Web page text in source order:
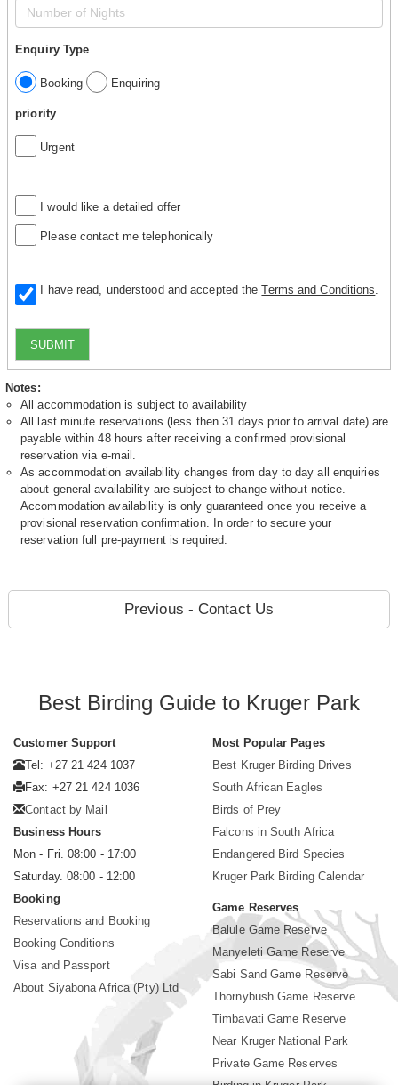
Enquiry Type
Booking Enquiring
priority
Urgent
I would like a detailed offer
Please contact me telephonically
I have read, understood and accepted theTerms and Conditions
SUBMIT
Notes:
All accommodation is subject to availability
All last minute reservations (less then 31 days prior to arrival date) are
payable within 48 hours after receiving a confirmed provisional
reservation via e-mail.
As accommodation availability changes from day to day all enquiries
about general availability are subject to change without notice.
Accommodation availability is only guaranteed once you receive a
provisional reservation confirmation. In order to secure your
reservation full pre-payment is required.
Previous - Contact Us
Best Birding Guide to Kruger Park
Customer Support
Tel: +27 21 424 1037
Fax: +27 21 424 1036
Contact by Mail
Business Hours
Mon - Fri. 08:00 - 17:00
Saturday. 08:00 - 12:00
Booking
Reservations and Booking
Booking Conditions
Visa and Passport
About Siyabona Africa (Pty) Ltd
Most Popular Pages
Best Kruger Birding Drives
South African Eagles
Birds of Prey
Falcons in South Africa
Endangered Bird Species
Kruger Park Birding Calendar
Game Reserves
Balule Game Reserve
Manyeleti Game Reserve
Sabi Sand Game Reserve
Thornybush Game Reserve
Timbavati Game Reserve
Near Kruger National Park
Private Game Reserves